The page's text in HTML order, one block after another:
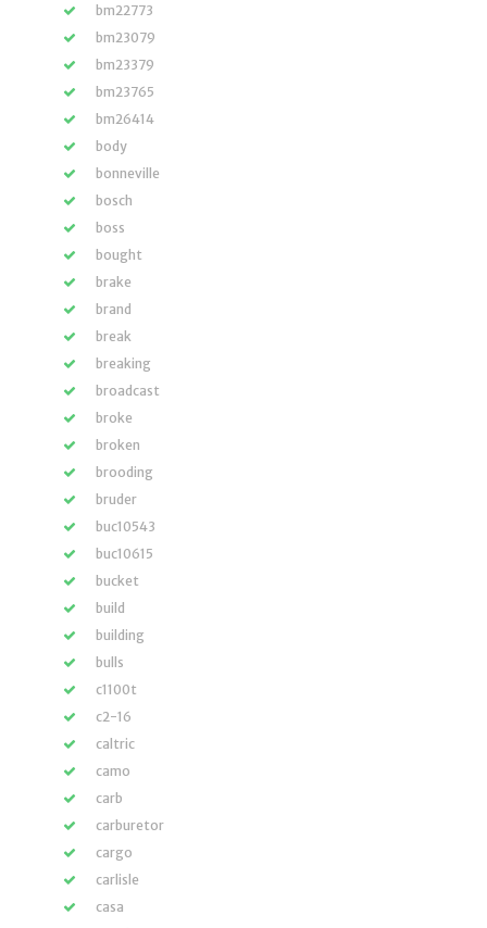
bm22773
bm23079
bm23379
bm23765
bm26414
body
bonneville
bosch
boss
bought
brake
brand
break
breaking
broadcast
broke
broken
brooding
bruder
buc10543
buc10615
bucket
build
building
bulls
c1100t
c2-16
caltric
camo
carb
carburetor
cargo
carlisle
casa